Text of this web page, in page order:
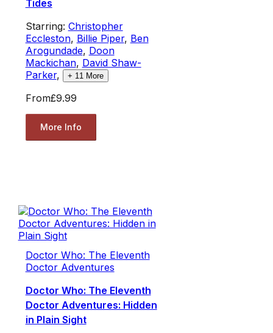
Tides
Starring: Christopher
Eccleston, Billie Piper, Ben
Arogundade, Doon
Mackichan, David Shaw-
Parker, + 11 More
From£9.99
More Info
Doctor Who: The Eleventh
Doctor Adventures
Doctor Who: The Eleventh
Doctor Adventures: Hidden
in Plain Sight